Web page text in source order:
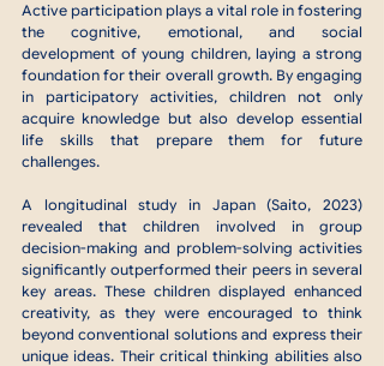
Active participation plays a vital role in fostering
the cognitive, emotional, and social
development of young children, laying a strong
foundation for their overall growth. By engaging
in participatory activities, children not only
acquire knowledge but also develop essential
life skills that prepare them for future
challenges.
A longitudinal study in Japan (Saito, 2023)
revealed that children involved in group
decision-making and problem-solving activities
significantly outperformed their peers in several
key areas. These children displayed enhanced
creativity, as they were encouraged to think
beyond conventional solutions and express their
unique ideas. Their critical thinking abilities also